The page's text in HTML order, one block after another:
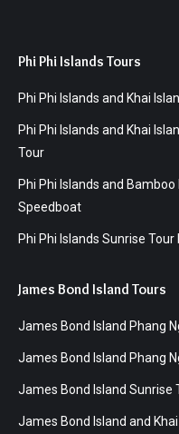
Phi Phi Islands Tours
Phi Phi Islands and Khai
Phi Phi Islands and Khai
Tour
Phi Phi Islands and
Speedboat
Phi Phi Islands Sunrise
James Bond Island Tours
James Bond Island Phang
James Bond Island Phang
James Bond Island
James Bond Island and